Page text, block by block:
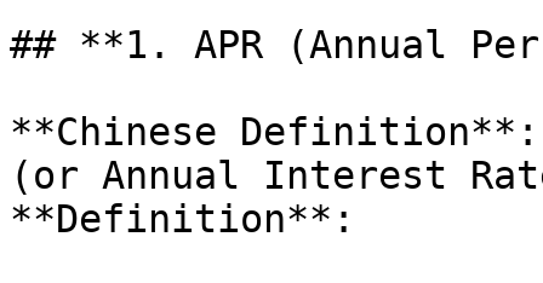
## **1. APR (Annual
**Chinese Definition**:
(or Annual Interest
**Definition**: